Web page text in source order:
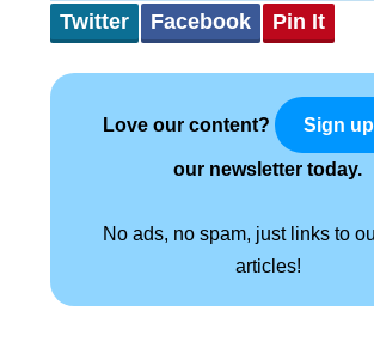
Twitter Facebook Pin It
Love our content? Sign up
our newsletter today.
No ads, no spam, just links to
articles!